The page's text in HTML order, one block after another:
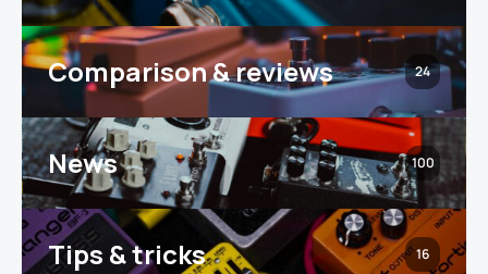
Comparison & reviews 24
News 100
Tips & tricks 16